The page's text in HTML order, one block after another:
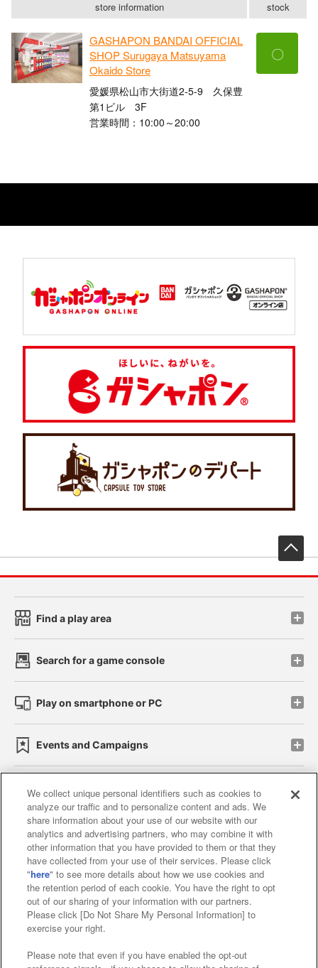
store information stock
GASHAPON BANDAI OFFICIAL
SHOP Surugaya Matsuyama
Okaido Store
愛媛県松山市大街道2-5-9 久保豊
第1ビル 3F
営業時間：10:00～20:00
〇
Find a play area
Search for a game console
Play on smartphone or PC
Events and Campaigns
Affiliate Sustainability site policy privacy policy
Web accessibility policy and verification results
Together with our business partners
About the provision of food
Customer Harassment Response Policy
Frequently Asked Questions / Inquiries
We collect unique personal identifiers such as cookies to
analyze our traffic and to personalize content and ads. We
share information about your use of our website with our
analytics and advertising partners, who may combine it with
other information that you have provided to them or that they
have collected from your use of their services. Please click
"here" to see more details about how we use cookies and
the retention period of each cookie. You have the right to opt
out of our sharing of your information with our partners.
Please click [Do Not Share My Personal Information] to
exercise your right.
Please note that even if you have enabled the opt-out